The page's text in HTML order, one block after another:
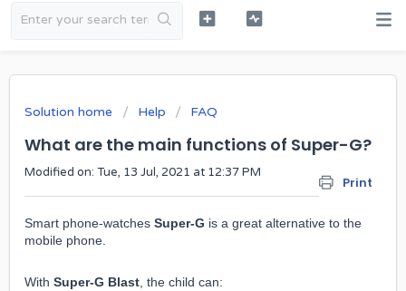
Solution home Help FAQ
What are the main functions of Super-G?
Print
Modified on: Tue, 13 Jul, 2021 at 12:37 PM
Smart phone-watches Super-G is a great alternative to the
mobile phone.
With Super-G Blast, the child can: